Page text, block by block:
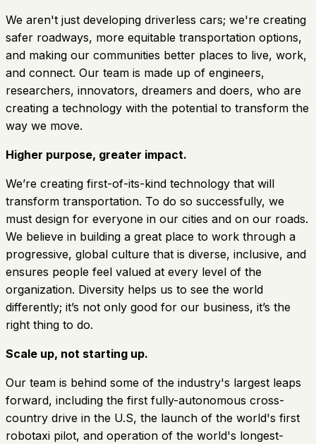
We aren't just developing driverless cars; we're creating
safer roadways, more equitable transportation options,
and making our communities better places to live, work,
and connect. Our team is made up of engineers,
researchers, innovators, dreamers and doers, who are
creating a technology with the potential to transform the
way we move.
Higher purpose, greater impact.
We’re creating first-of-its-kind technology that will
transform transportation. To do so successfully, we
must design for everyone in our cities and on our roads.
We believe in building a great place to work through a
progressive, global culture that is diverse, inclusive, and
ensures people feel valued at every level of the
organization. Diversity helps us to see the world
differently; it’s not only good for our business, it’s the
right thing to do.
Scale up, not starting up.
Our team is behind some of the industry's largest leaps
forward, including the first fully-autonomous cross-
country drive in the U.S, the launch of the world's first
robotaxi pilot, and operation of the world's longest-